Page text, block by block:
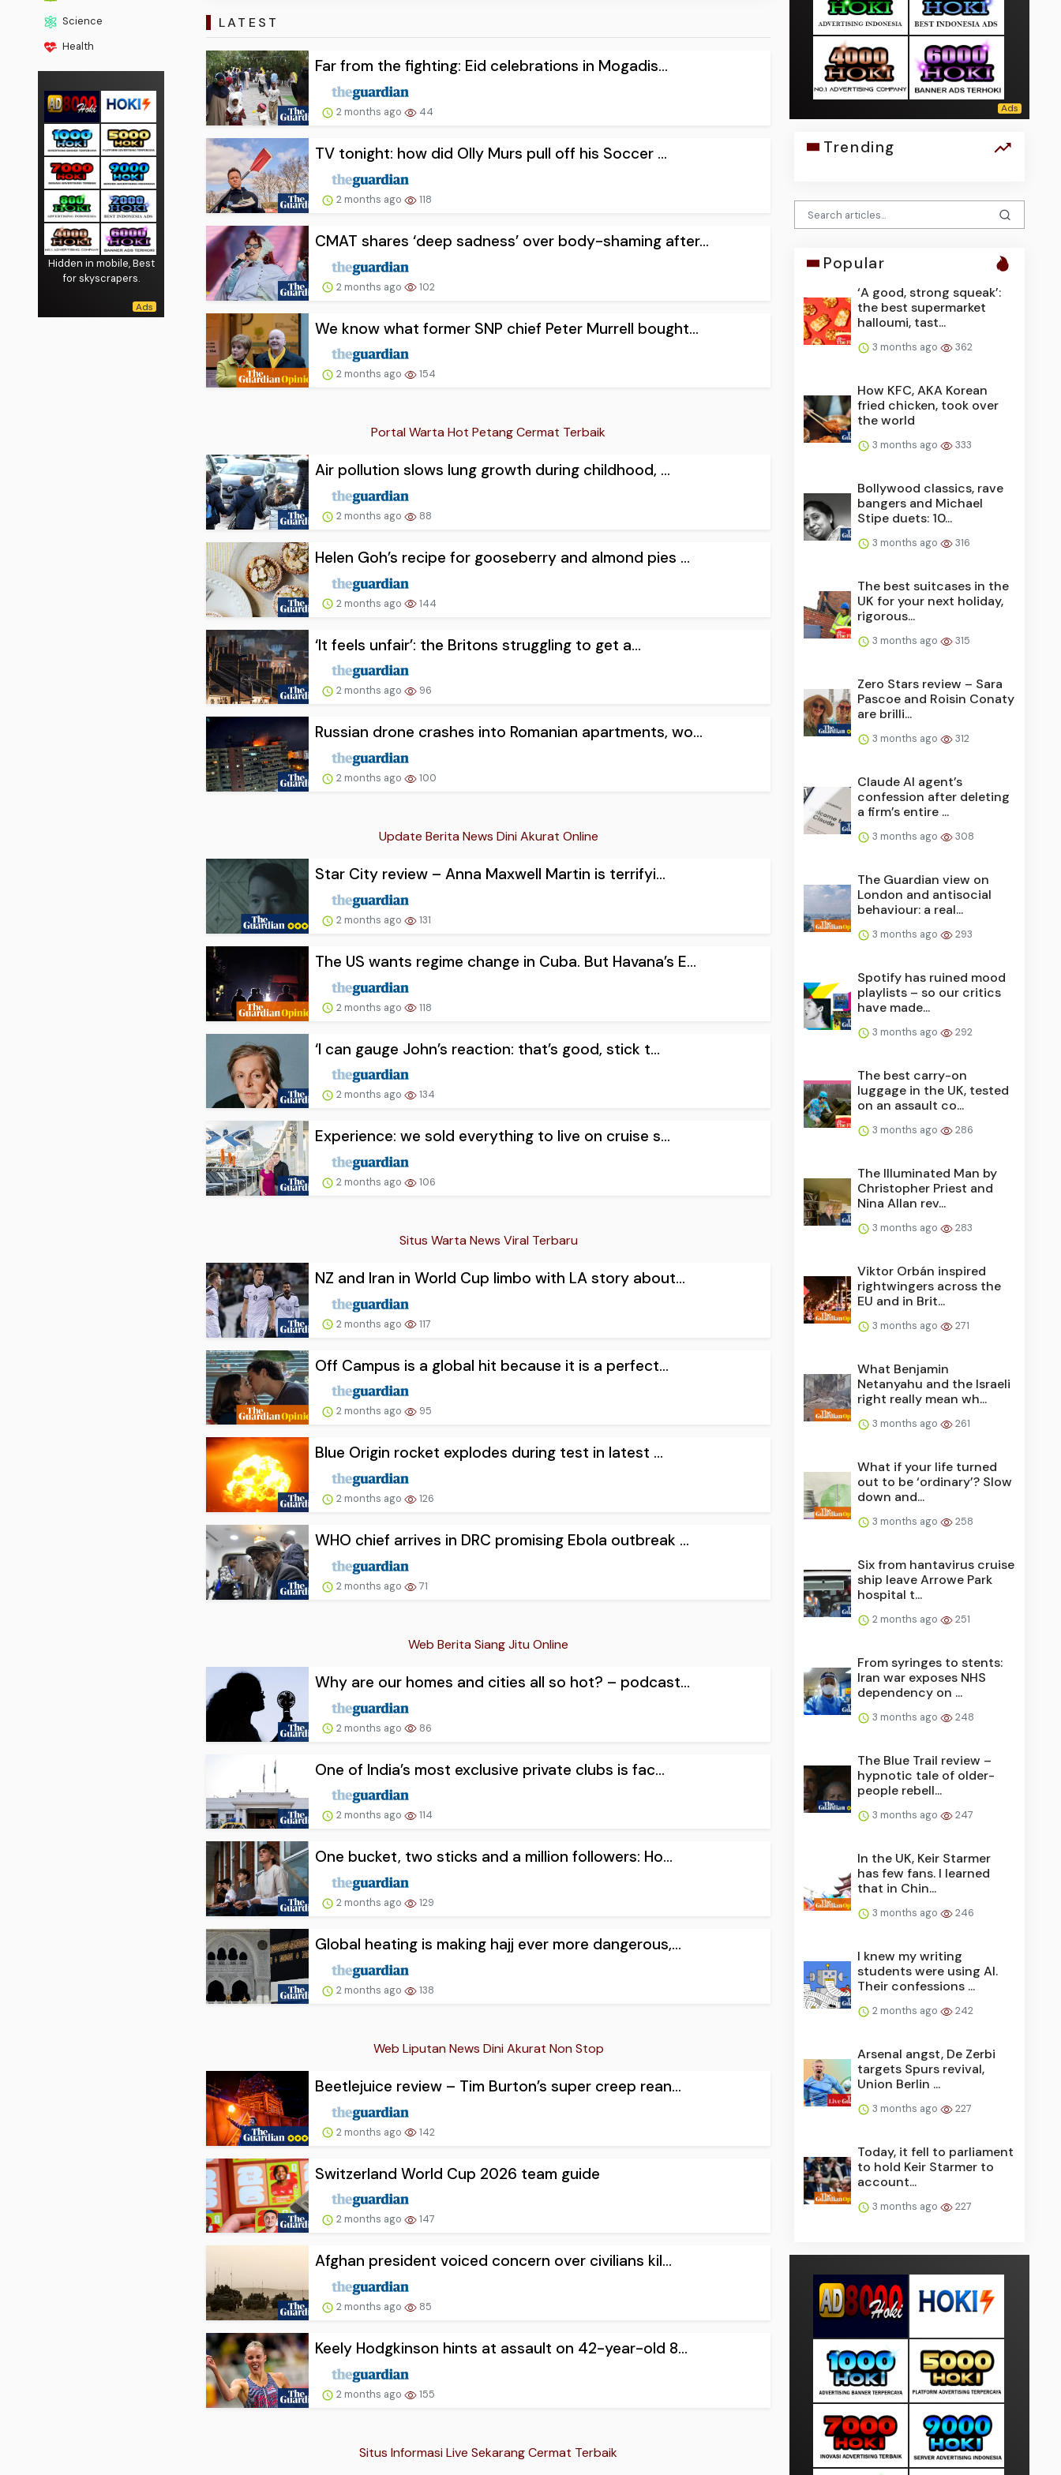
Science
Health
Hidden in mobile, Best
for skyscrapers.
LATEST
Far from the fighting: Eid celebrations in Mogadis...
2 months ago 44
TV tonight: how did Olly Murs pull off his Soccer ...
2 months ago 118
CMAT shares ‘deep sadness’ over body-shaming after...
2 months ago 102
We know what former SNP chief Peter Murrell bought...
2 months ago 154
Portal Warta Hot Petang Cermat Terbaik
Air pollution slows lung growth during childhood, ...
2 months ago 88
Helen Goh’s recipe for gooseberry and almond pies ...
2 months ago 144
‘It feels unfair’: the Britons struggling to get a...
2 months ago 96
Russian drone crashes into Romanian apartments, wo...
2 months ago 100
Update Berita News Dini Akurat Online
Star City review – Anna Maxwell Martin is terrifyi...
2 months ago 131
The US wants regime change in Cuba. But Havana’s E...
2 months ago 118
‘I can gauge John’s reaction: that’s good, stick t...
2 months ago 134
Experience: we sold everything to live on cruise s...
2 months ago 106
Situs Warta News Viral Terbaru
NZ and Iran in World Cup limbo with LA story about...
2 months ago 117
Off Campus is a global hit because it is a perfect...
2 months ago 95
Blue Origin rocket explodes during test in latest ...
2 months ago 126
WHO chief arrives in DRC promising Ebola outbreak ...
2 months ago 71
Web Berita Siang Jitu Online
Why are our homes and cities all so hot? – podcast...
2 months ago 86
One of India’s most exclusive private clubs is fac...
2 months ago 114
One bucket, two sticks and a million followers: Ho...
2 months ago 129
Global heating is making hajj ever more dangerous,...
2 months ago 138
Web Liputan News Dini Akurat Non Stop
Beetlejuice review – Tim Burton’s super creep rean...
2 months ago 142
Switzerland World Cup 2026 team guide
2 months ago 147
Afghan president voiced concern over civilians kil...
2 months ago 85
Keely Hodgkinson hints at assault on 42-year-old 8...
2 months ago 155
Situs Informasi Live Sekarang Cermat Terbaik
Trending
Popular
‘A good, strong squeak’:
the best supermarket
halloumi, tast...
3 months ago 362
How KFC, AKA Korean
fried chicken, took over
the world
3 months ago 333
Bollywood classics, rave
bangers and Michael
Stipe duets: 10...
3 months ago 316
The best suitcases in the
UK for your next holiday,
rigorous...
3 months ago 315
Zero Stars review – Sara
Pascoe and Roisin Conaty
are brilli...
3 months ago 312
Claude AI agent’s
confession after deleting
a firm’s entire ...
3 months ago 308
The Guardian view on
London and antisocial
behaviour: a real...
3 months ago 293
Spotify has ruined mood
playlists – so our critics
have made...
3 months ago 292
The best carry-on
luggage in the UK, tested
on an assault co...
3 months ago 286
The Illuminated Man by
Christopher Priest and
Nina Allan rev...
3 months ago 283
Viktor Orbán inspired
rightwingers across the
EU and in Brit...
3 months ago 271
What Benjamin
Netanyahu and the Israeli
right really mean wh...
3 months ago 261
What if your life turned
out to be ‘ordinary’? Slow
down and...
3 months ago 258
Six from hantavirus cruise
ship leave Arrowe Park
hospital t...
2 months ago 251
From syringes to stents:
Iran war exposes NHS
dependency on ...
3 months ago 248
The Blue Trail review –
hypnotic tale of older-
people rebell...
3 months ago 247
In the UK, Keir Starmer
has few fans. I learned
that in Chin...
3 months ago 246
I knew my writing
students were using AI.
Their confessions ...
2 months ago 242
Arsenal angst, De Zerbi
targets Spurs revival,
Union Berlin ...
3 months ago 227
Today, it fell to parliament
to hold Keir Starmer to
account...
3 months ago 227